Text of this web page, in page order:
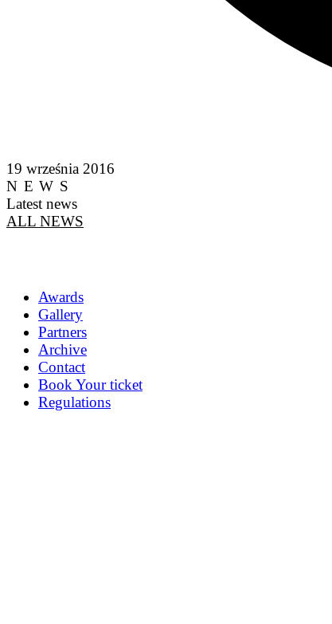
19 września 2016
NEWS
Latest news
ALL NEWS
Awards
Gallery
Partners
Archive
Contact
Book Your ticket
Regulations